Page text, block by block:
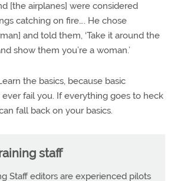
[the airplanes] were considered
catching on fire…. He chose
and told them, ‘Take it around the
show them you’re a woman.’
the basics, because basic
fail you. If everything goes to heck
fall back on your basics.
staff
Staff editors are experienced pilots